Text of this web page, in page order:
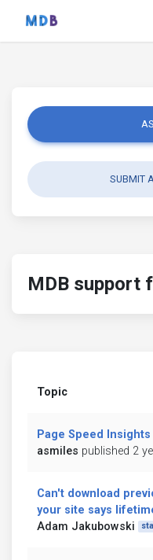
SUBMIT
MDB support
Topic
Page Speed Insights
asmiles published 2
Can't download
your site says
Adam Jakubowski